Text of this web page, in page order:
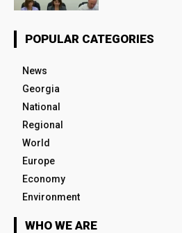
POPULAR CATEGORIES
News
Georgia
National
Regional
World
Europe
Economy
Environment
WHO WE ARE